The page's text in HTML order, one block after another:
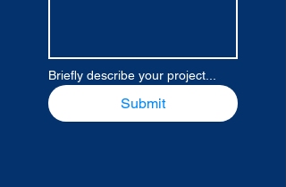
Briefly describe your project...
Submit